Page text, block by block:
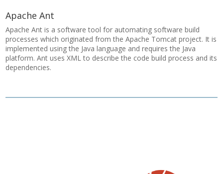
Apache Ant
Apache Ant is a software tool for automating software build
processes which originated from the Apache Tomcat project. It is
implemented using the Java language and requires the Java
platform. Ant uses XML to describe the code build process and its
dependencies.